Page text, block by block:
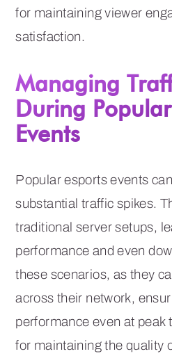
for maintaining viewer
satisfaction.
Managing
During
Events
Popular esports events
substantial traffic spikes.
traditional server setups,
performance and even
these scenarios, as they
across their network,
performance even at peak
for maintaining the quality